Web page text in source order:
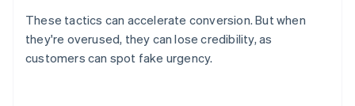
These tactics can accelerate conversion. But when
they're overused, they can lose credibility, as
customers can spot fake urgency.